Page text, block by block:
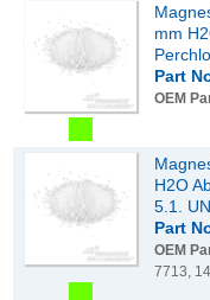
mm
Part
OEM
H2O
5.1.
Part
OEM
7713,